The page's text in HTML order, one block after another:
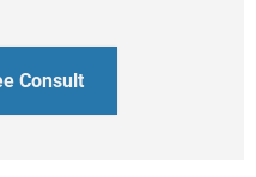
Consult